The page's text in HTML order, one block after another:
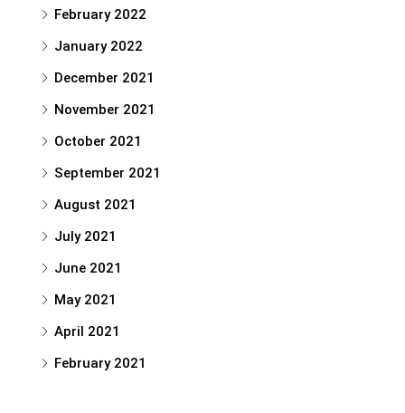
February 2022
January 2022
December 2021
November 2021
October 2021
September 2021
August 2021
July 2021
June 2021
May 2021
April 2021
February 2021